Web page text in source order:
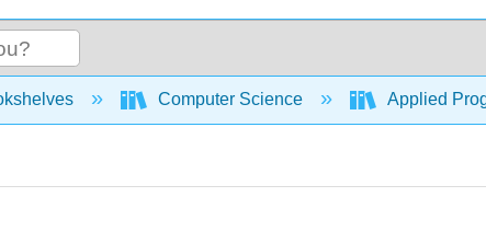
hierarchyComputer Science Applied